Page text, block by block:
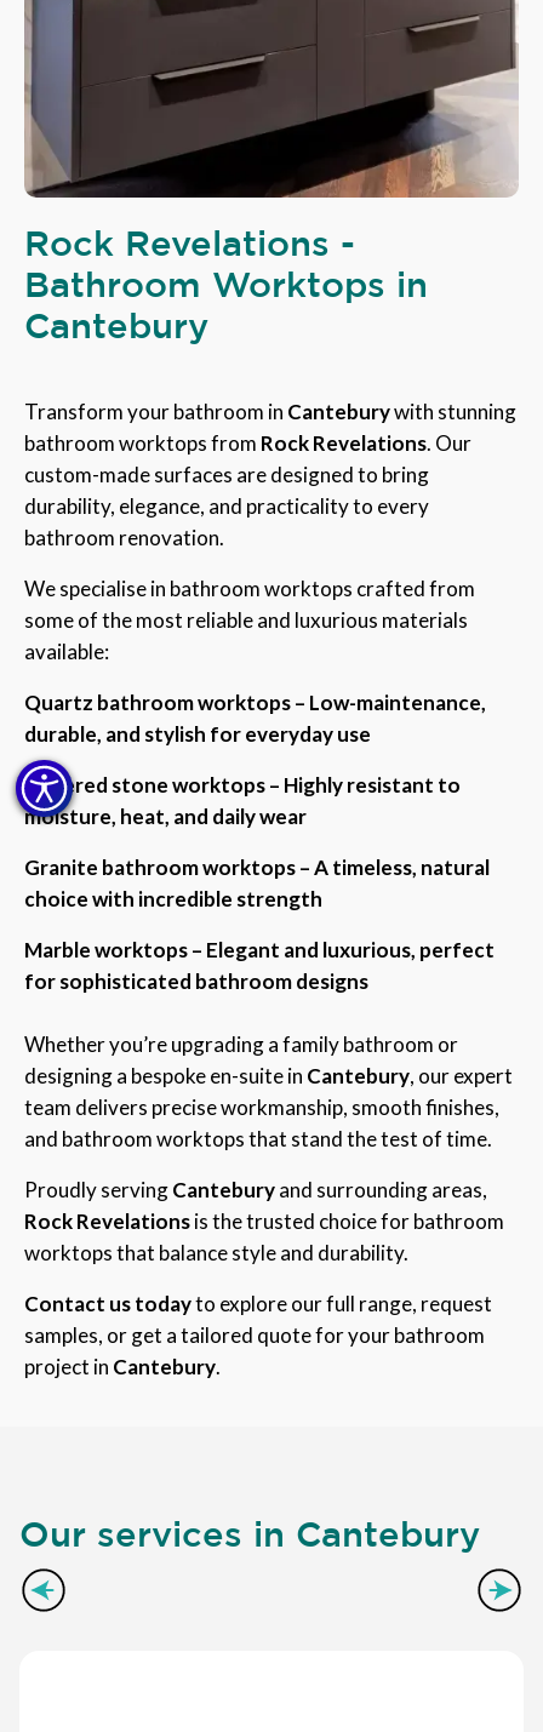
Rock Revelations -
Bathroom Worktops in
Cantebury
Transform your bathroom in Canteburywith stunning
bathroom worktops from Rock Revelations. Our
custom-made surfaces are designed to bring
durability, elegance, and practicality to every
bathroom renovation.
We specialise in bathroom worktops crafted from
some of the most reliable and luxurious materials
available:
Quartz bathroom worktops – Low-maintenance,
durable, and stylish for everyday use
Sintered stone worktops – Highly resistant to
moisture, heat, and daily wear
Granite bathroom worktops – A timeless, natural
choice with incredible strength
Marble worktops – Elegant and luxurious, perfect
for sophisticated bathroom designs
Whether you’re upgrading a family bathroom or
designing a bespoke en-suite in Cantebury, our expert
team delivers precise workmanship, smooth finishes,
and bathroom worktops that stand the test of time.
Proudly servingCanteburyand surrounding areas,
Rock Revelationsis the trusted choice for bathroom
worktops that balance style and durability.
Contact us todayto explore our full range, request
samples, or get a tailored quote for your bathroom
project in Cantebury.
Our services in Cantebury